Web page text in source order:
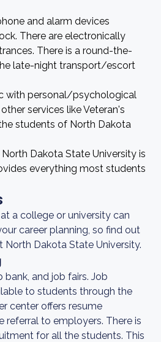
and alarm devices
There are electronically
There is a round-the-
late-night transport/escort
with personal/psychological
services like Veteran's
students of North Dakota
Dakota State University is
everything most students
a college or university can
career planning, so find out
Dakota State University.
bank, and job fairs. Job
to students through the
center offers resume
referral to employers. There is
for all the students. This